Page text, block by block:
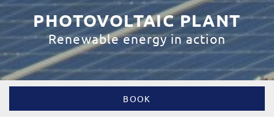
PHOTOVOLTAIC PLANT
Renewable energy in action
BOOK